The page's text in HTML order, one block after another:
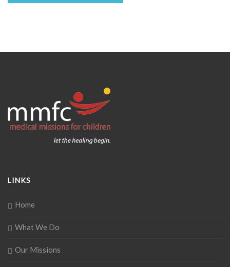
LINKS
Home
What We Do
Our Missions